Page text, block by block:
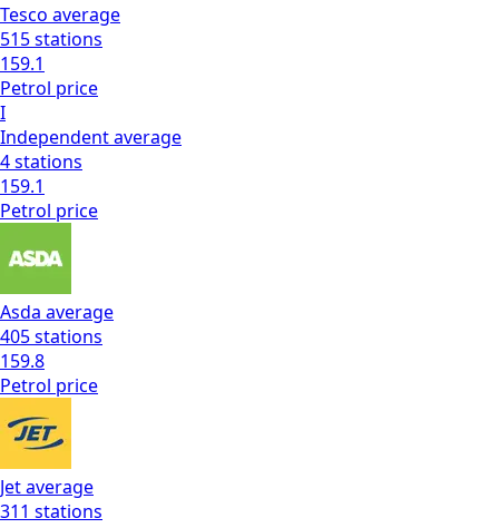
Tesco average
515stations
159.1
Petrol price
I
Independentaverage
4stations
159.1
Petrol price
Asda average
405stations
159.8
Petrol price
Jetaverage
311 stations